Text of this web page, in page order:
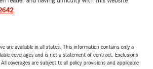
.
are available in all states. This information contains only a
coverages and is not a statement of contract. Exclusions
coverages are subject to all policy provisions and applicable